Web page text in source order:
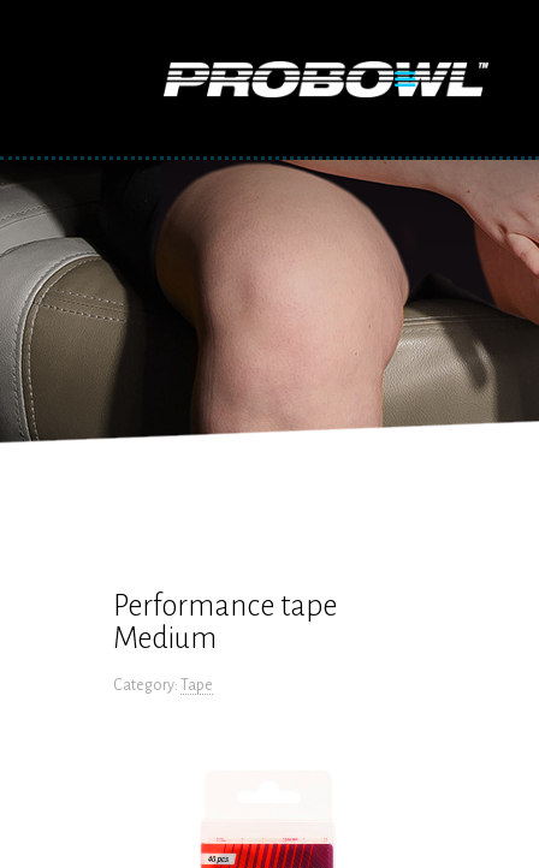
Performance tape
Medium
Category: Tape